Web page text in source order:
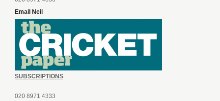
Email Neil
SUBSCRIPTIONS
020 8971 4333